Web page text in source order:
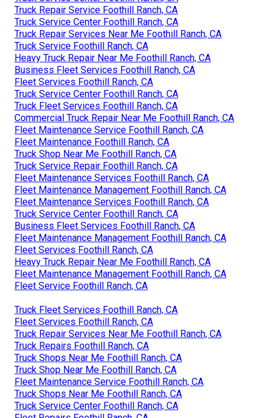
Truck Repair Service Foothill Ranch, CA
Truck Service Center Foothill Ranch, CA
Truck Repair Services Near Me Foothill Ranch, CA
Truck Service Foothill Ranch, CA
Heavy Truck Repair Near Me Foothill Ranch, CA
Business Fleet Services Foothill Ranch, CA
Fleet Services Foothill Ranch, CA
Truck Service Center Foothill Ranch, CA
Truck Fleet Services Foothill Ranch, CA
Commercial Truck Repair Near Me Foothill Ranch, CA
Fleet Maintenance Service Foothill Ranch, CA
Fleet Maintenance Foothill Ranch, CA
Truck Shop Near Me Foothill Ranch, CA
Truck Service Repair Foothill Ranch, CA
Fleet Maintenance Services Foothill Ranch, CA
Fleet Maintenance Management Foothill Ranch, CA
Fleet Maintenance Services Foothill Ranch, CA
Truck Service Center Foothill Ranch, CA
Business Fleet Services Foothill Ranch, CA
Fleet Maintenance Management Foothill Ranch, CA
Fleet Services Foothill Ranch, CA
Heavy Truck Repair Near Me Foothill Ranch, CA
Fleet Maintenance Management Foothill Ranch, CA
Fleet Service Foothill Ranch, CA
Truck Fleet Services Foothill Ranch, CA
Fleet Services Foothill Ranch, CA
Truck Repair Services Near Me Foothill Ranch, CA
Truck Repairs Foothill Ranch, CA
Truck Shops Near Me Foothill Ranch, CA
Truck Shop Near Me Foothill Ranch, CA
Fleet Maintenance Service Foothill Ranch, CA
Truck Shops Near Me Foothill Ranch, CA
Truck Service Center Foothill Ranch, CA